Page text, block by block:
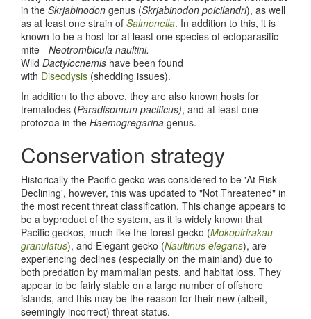
in the Skrjabinodon genus (Skrjabinodon poicilandri), as well
as at least one strain of Salmonella. In addition to this, it is
known to be a host for at least one species of ectoparasitic
mite - Neotrombicula naultini.
Wild Dactylocnemis have been found
with Disecdysis (shedding issues).
In addition to the above, they are also known hosts for
trematodes (Paradisomum pacificus), and at least one
protozoa in the Haemogregarina genus.
Conservation strategy
Historically the Pacific gecko was considered to be 'At Risk -
Declining', however, this was updated to "Not Threatened" in
the most recent threat classification. This change appears to
be a byproduct of the system, as it is widely known that
Pacific geckos, much like the forest gecko (Mokopirirakau
granulatus), and Elegant gecko (Naultinus elegans), are
experiencing declines (especially on the mainland) due to
both predation by mammalian pests, and habitat loss. They
appear to be fairly stable on a large number of offshore
islands, and this may be the reason for their new (albeit,
seemingly incorrect) threat status.